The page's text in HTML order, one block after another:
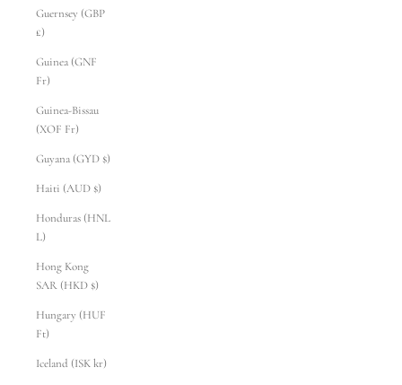
Guernsey (GBP
£)
Guinea (GNF
Fr)
Guinea-Bissau
(XOF Fr)
Guyana (GYD $)
Haiti (AUD $)
Honduras (HNL
L)
Hong Kong
SAR (HKD $)
Hungary (HUF
Ft)
Iceland (ISK kr)